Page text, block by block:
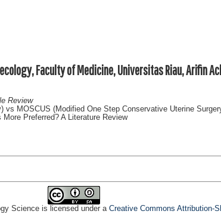
Faculty of Medicine, Universitas Riau, Arifin
Review
vs MOSCUS (Modified One Step Conservative Uterine
Preferred? A Literature Review
Science is licensed under a Creative Commons Attribution-